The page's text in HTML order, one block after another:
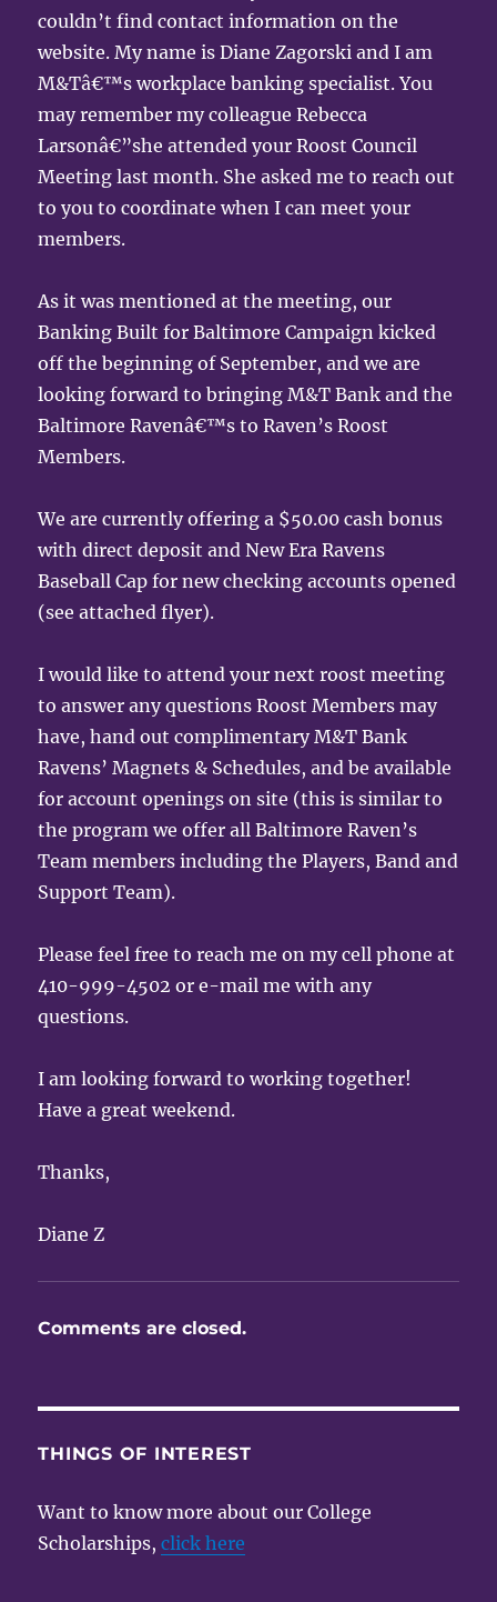
couldn’t find contact information on the
website. My name is Diane Zagorski and I am
M&Tâ€™s workplace banking specialist. You
may remember my colleague Rebecca
Larsonâ€”she attended your Roost Council
Meeting last month. She asked me to reach out
to you to coordinate when I can meet your
members.
As it was mentioned at the meeting, our
Banking Built for Baltimore Campaign kicked
off the beginning of September, and we are
looking forward to bringing M&T Bank and the
Baltimore Ravenâ€™s to Raven’s Roost
Members.
We are currently offering a $50.00 cash bonus
with direct deposit and New Era Ravens
Baseball Cap for new checking accounts opened
(see attached flyer).
I would like to attend your next roost meeting
to answer any questions Roost Members may
have, hand out complimentary M&T Bank
Ravens’ Magnets & Schedules, and be available
for account openings on site (this is similar to
the program we offer all Baltimore Raven’s
Team members including the Players, Band and
Support Team).
Please feel free to reach me on my cell phone at
410-999-4502 or e-mail me with any
questions.
I am looking forward to working together!
Have a great weekend.
Thanks,
Diane Z
Comments are closed.
THINGS OF INTEREST
Want to know more about our College
Scholarships,click here